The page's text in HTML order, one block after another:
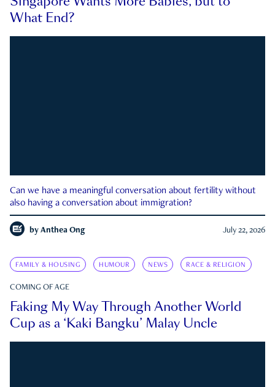
What End?
Can we have a meaningful conversation about fertility without
also having a conversation about immigration?
by Anthea Ong July 22, 2026
FAMILY & HOUSING HUMOUR NEWS RACE & RELIGION
COMING OF AGE
Faking My Way Through Another World
Cup as a ‘Kaki Bangku’ Malay Uncle